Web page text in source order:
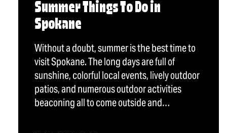
Summer Things To Do in
Spokane
Without a doubt, summer is the best time to
visit Spokane. The long days are full of
sunshine, colorful local events, lively outdoor
patios, and numerous outdoor activities
beaconing all to come outside and…